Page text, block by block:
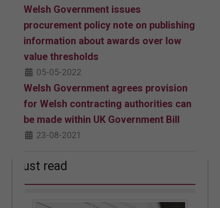
Welsh Government issues
procurement policy note on publishing
information about awards over low
value thresholds
05-05-2022
Welsh Government agrees provision
for Welsh contracting authorities can
be made within UK Government Bill
23-08-2021
Must read